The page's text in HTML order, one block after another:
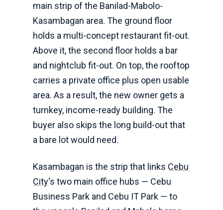
main strip of the Banilad-Mabolo-
Kasambagan area. The ground floor
holds a multi-concept restaurant fit-out.
Above it, the second floor holds a bar
and nightclub fit-out. On top, the rooftop
carries a private office plus open usable
area. As a result, the new owner gets a
turnkey, income-ready building. The
buyer also skips the long build-out that
a bare lot would need.
Kasambagan is the strip that links Cebu
City's two main office hubs — Cebu
Business Park and Cebu IT Park — to